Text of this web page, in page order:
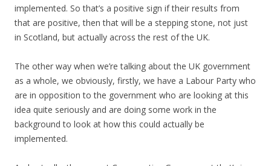
implemented. So that’s a positive sign if their results from
that are positive, then that will be a stepping stone, not just
in Scotland, but actually across the rest of the UK.
The other way when we’re talking about the UK government
as a whole, we obviously, firstly, we have a Labour Party who
are in opposition to the government who are looking at this
idea quite seriously and are doing some work in the
background to look at how this could actually be
implemented.